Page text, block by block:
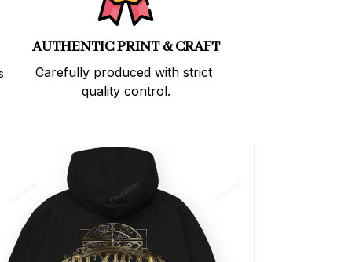
AUTHENTIC PRINT & CRAFT
Carefully produced with strict
quality control.